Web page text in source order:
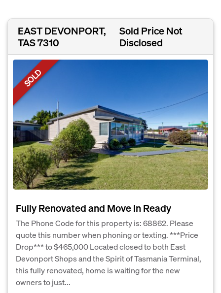
EAST DEVONPORT,
TAS 7310
Sold Price Not
Disclosed
SOLD
Fully Renovated and Move In Ready
The Phone Code for this property is: 68862. Please
quote this number when phoning or texting. ***Price
Drop*** to $465,000 Located closed to both East
Devonport Shops and the Spirit of Tasmania Terminal,
this fully renovated, home is waiting for the new
owners to just...